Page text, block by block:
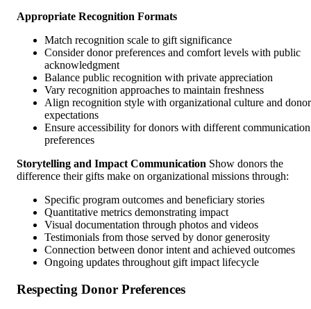
Appropriate Recognition Formats
Match recognition scale to gift significance
Consider donor preferences and comfort levels with public
acknowledgment
Balance public recognition with private appreciation
Vary recognition approaches to maintain freshness
Align recognition style with organizational culture and donor
expectations
Ensure accessibility for donors with different communication
preferences
Storytelling and Impact Communication Show donors the
difference their gifts make on organizational missions through:
Specific program outcomes and beneficiary stories
Quantitative metrics demonstrating impact
Visual documentation through photos and videos
Testimonials from those served by donor generosity
Connection between donor intent and achieved outcomes
Ongoing updates throughout gift impact lifecycle
Respecting Donor Preferences